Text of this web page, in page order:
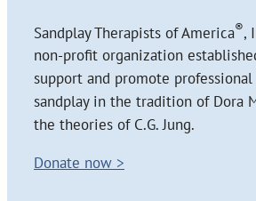
Sandplay Therapists of America®,
non-profit organization
support and promote
sandplay in the tradition of Dora
the theories of C.G. Jung.
Donate now >